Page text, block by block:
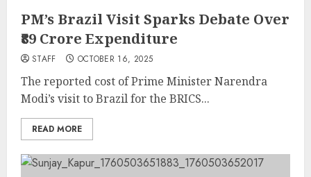
PM’s Brazil Visit Sparks Debate Over
₹89 Crore Expenditure
STAFF OCTOBER 16, 2025
The reported cost of Prime Minister Narendra
Modi’s visit to Brazil for the BRICS...
READ MORE